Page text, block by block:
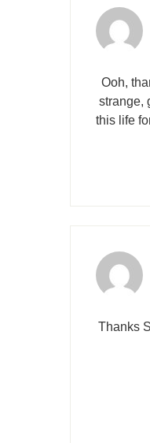
Ooh,
strange,
this life
Thanks